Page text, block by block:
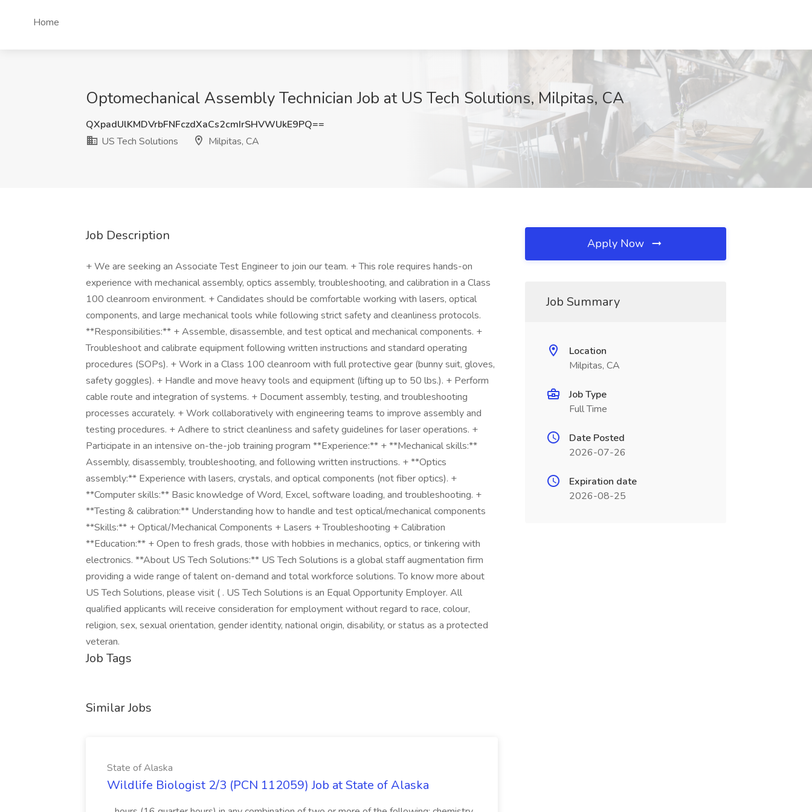
Home
Optomechanical Assembly Technician Job at US Tech Solutions, Milpitas, CA
QXpadUlKMDVrbFNFczdXaCs2cmIrSHVWUkE9PQ==
US Tech Solutions
Milpitas, CA
Job Description
+ We are seeking an Associate Test Engineer to join our team. + This role requires hands-on
experience with mechanical assembly, optics assembly, troubleshooting, and calibration in a Class
100 cleanroom environment. + Candidates should be comfortable working with lasers, optical
components, and large mechanical tools while following strict safety and cleanliness protocols.
**Responsibilities:** + Assemble, disassemble, and test optical and mechanical components. +
Troubleshoot and calibrate equipment following written instructions and standard operating
procedures (SOPs). + Work in a Class 100 cleanroom with full protective gear (bunny suit, gloves,
safety goggles). + Handle and move heavy tools and equipment (lifting up to 50 lbs.). + Perform
cable route and integration of systems. + Document assembly, testing, and troubleshooting
processes accurately. + Work collaboratively with engineering teams to improve assembly and
testing procedures. + Adhere to strict cleanliness and safety guidelines for laser operations. +
Participate in an intensive on-the-job training program **Experience:** + **Mechanical skills:**
Assembly, disassembly, troubleshooting, and following written instructions. + **Optics
assembly:** Experience with lasers, crystals, and optical components (not fiber optics). +
**Computer skills:** Basic knowledge of Word, Excel, software loading, and troubleshooting. +
**Testing & calibration:** Understanding how to handle and test optical/mechanical components
**Skills:** + Optical/Mechanical Components + Lasers + Troubleshooting + Calibration
**Education:** + Open to fresh grads, those with hobbies in mechanics, optics, or tinkering with
electronics. **About US Tech Solutions:** US Tech Solutions is a global staff augmentation firm
providing a wide range of talent on-demand and total workforce solutions. To know more about
US Tech Solutions, please visit ( . US Tech Solutions is an Equal Opportunity Employer. All
qualified applicants will receive consideration for employment without regard to race, colour,
religion, sex, sexual orientation, gender identity, national origin, disability, or status as a protected
veteran.
Job Tags
Similar Jobs
State of Alaska
Wildlife Biologist 2/3 (PCN 112059) Job at State of Alaska
Apply Now
Job Summary
Location
Milpitas, CA
Job Type
Full Time
Date Posted
2026-07-26
Expiration date
2026-08-25